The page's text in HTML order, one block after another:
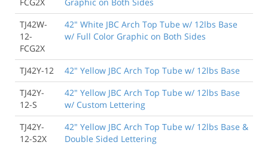
TJ42W-
12-
FCG2X
42" White JBC Arch Top Tube w/ 12lbs Base
w/ Full Color Graphic on Both Sides
TJ42Y-12
42" Yellow JBC Arch Top Tube w/ 12lbs Base
TJ42Y-
12-S
42" Yellow JBC Arch Top Tube w/ 12lbs Base
w/ Custom Lettering
TJ42Y-
12-S2X
42" Yellow JBC Arch Top Tube w/ 12lbs Base &
Double Sided Lettering